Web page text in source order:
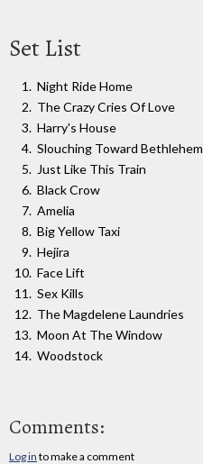
Set List
Night Ride Home
The Crazy Cries Of Love
Harry's House
Slouching Toward Bethlehem
Just Like This Train
Black Crow
Amelia
Big Yellow Taxi
Hejira
Face Lift
Sex Kills
The Magdelene Laundries
Moon At The Window
Woodstock
Comments:
Log in to make a comment